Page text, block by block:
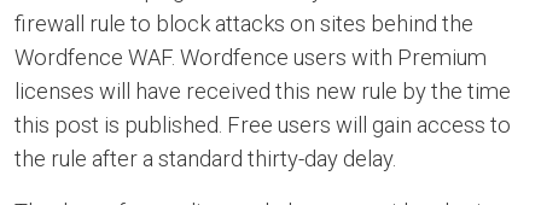
firewall rule to block attacks on sites behind the
Wordfence WAF. Wordfence users with Premium
licenses will have received this new rule by the time
this post is published. Free users will gain access to
the rule after a standard thirty-day delay.